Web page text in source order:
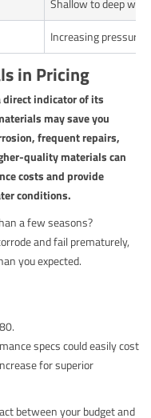
Increasing pressure
in Pricing
direct indicator of its
may save you
frequent repairs,
quality materials can
costs and provide
conditions.
a few seasons?
and fail prematurely,
you expected.
specs could easily cost
for superior
between your budget and